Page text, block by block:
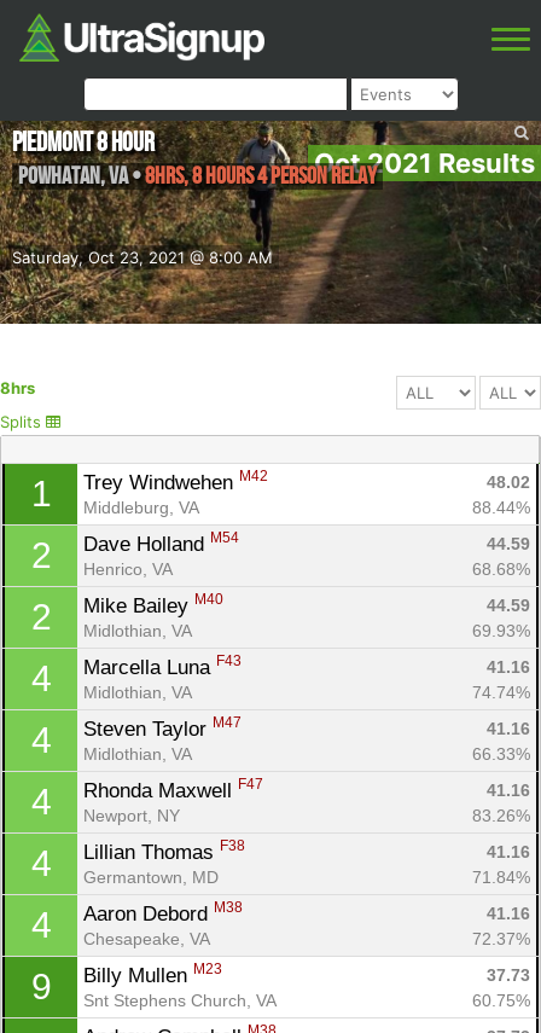
Oct 2021 Results
Saturday, Oct 23, 2021 @ 8:00 AM
Piedmont 8 Hour
Powhatan,VA•8hrs, 8 Hours 4 Person Relay
8hrs
Splits
1 Trey Windwehen M42
48.02
Middleburg, VA
88.44%
2 Dave Holland M54
44.59
Henrico, VA
68.68%
2 Mike Bailey M40
44.59
Midlothian, VA
69.93%
4 Marcella Luna F43
41.16
Midlothian, VA
74.74%
4 Steven Taylor M47
41.16
Midlothian, VA
66.33%
4 Rhonda Maxwell F47
41.16
Newport, NY
83.26%
4 Lillian Thomas F38
41.16
Germantown, MD
71.84%
4 Aaron Debord M38
41.16
Chesapeake, VA
72.37%
9 Billy Mullen M23
37.73
Snt Stephens Church, VA
60.75%